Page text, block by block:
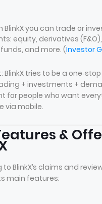
BlinkX you can trade or
equity, derivatives (F&O),
and more. (Investor
BlinkX tries to be a
+ investments +
for people who want
via mobile.
&
BlinkX’s claims and
main features: